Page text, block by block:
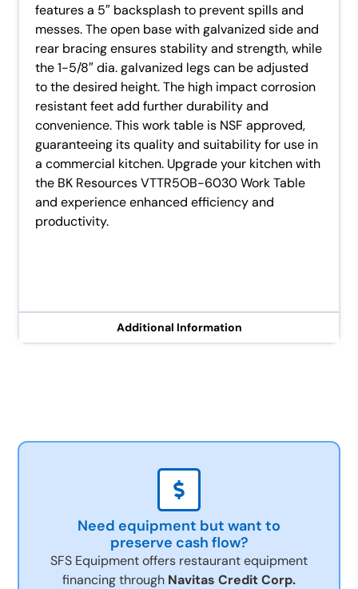
Additional Information
features a 5″ backsplash to prevent spills and
messes. The open base with galvanized side and
rear bracing ensures stability and strength, while
the 1-5/8″ dia. galvanized legs can be adjusted
to the desired height. The high impact corrosion
resistant feet add further durability and
convenience. This work table is NSF approved,
guaranteeing its quality and suitability for use in
a commercial kitchen. Upgrade your kitchen with
the BK Resources VTTR5OB-6030 Work Table
and experience enhanced efficiency and
productivity.
Need equipment but want to
preserve cash flow?
SFS Equipment offers restaurant equipment
financing through Navitas Credit Corp.